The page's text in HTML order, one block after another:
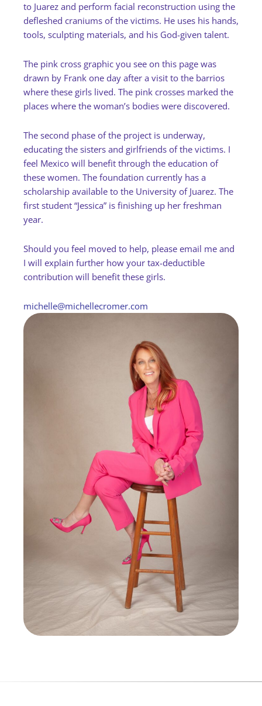
to Juarez and perform facial reconstruction using the
defleshed craniums of the victims. He uses his hands,
tools, sculpting materials, and his God-given talent.
The pink cross graphic you see on this page was
drawn by Frank one day after a visit to the barrios
where these girls lived. The pink crosses marked the
places where the woman’s bodies were discovered.
The second phase of the project is underway,
educating the sisters and girlfriends of the victims. I
feel Mexico will benefit through the education of
these women. The foundation currently has a
scholarship available to the University of Juarez. The
first student “Jessica” is finishing up her freshman
year.
Should you feel moved to help, please email me and
I will explain further how your tax-deductible
contribution will benefit these girls.
michelle@michellecromer.com